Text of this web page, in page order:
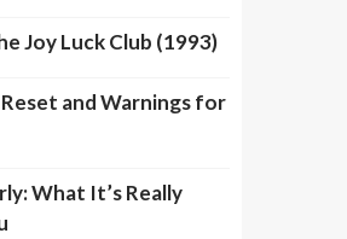
Joy Luck Club (1993)
and Warnings for
What It’s Really